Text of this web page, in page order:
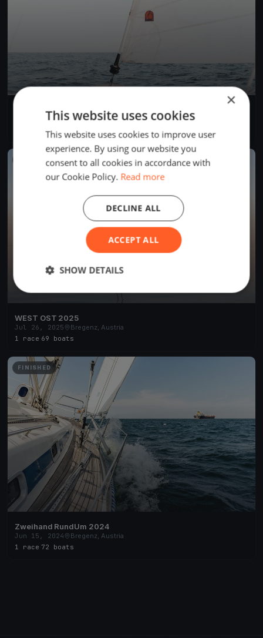
Einhand RundUm 2025
Aug 22, 2025
Bregenz, Austria
38 boats
WEST OST 2025
Jul 26, 2025
Bregenz, Austria
1 race 69 boats
FINISHED
Zweihand RundUm 2024
Jun 15, 2024
Bregenz, Austria
1 race 72 boats
×
This website uses cookies
This website uses cookies to improve user
experience. By using our website you
consent to all cookies in accordance with
our Cookie Policy. Read more
ACCEPT ALL
DECLINE ALL
SHOW DETAILS